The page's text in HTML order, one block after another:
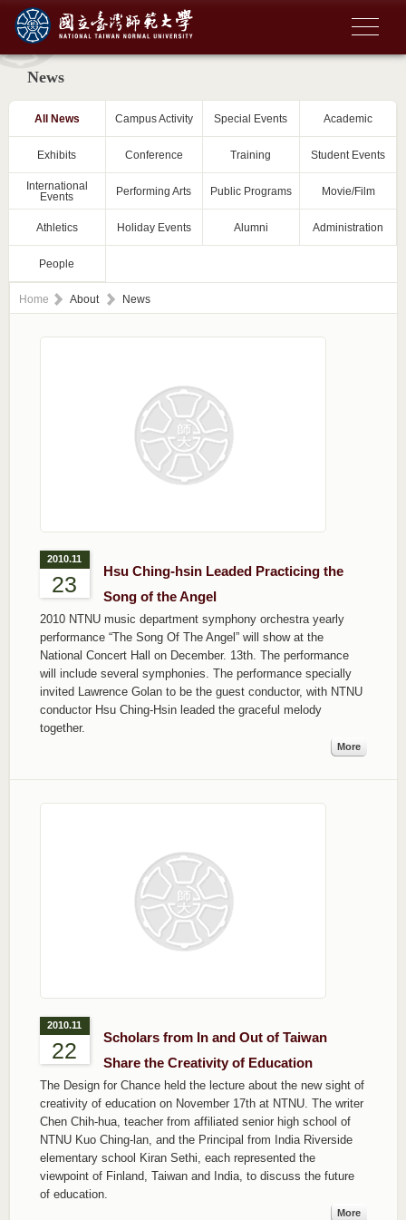
News
All News Campus Activity Special Events Academic
Exhibits Conference Training Student Events
International
Events
Performing Arts Public Programs Movie/Film
Athletics Holiday Events Alumni Administration
People
Home About News
2010.11
23
Hsu Ching-hsin Leaded Practicing the
Song of the Angel
2010 NTNU music department symphony orchestra yearly
performance “The Song Of The Angel” will show at the
National Concert Hall on December. 13th. The performance
will include several symphonies. The performance specially
invited Lawrence Golan to be the guest conductor, with NTNU
conductor Hsu Ching-Hsin leaded the graceful melody
together.
More
2010.11
22
Scholars from In and Out of Taiwan
Share the Creativity of Education
The Design for Chance held the lecture about the new sight of
creativity of education on November 17th at NTNU. The writer
Chen Chih-hua, teacher from affiliated senior high school of
NTNU Kuo Ching-lan, and the Principal from India Riverside
elementary school Kiran Sethi, each represented the
viewpoint of Finland, Taiwan and India, to discuss the future
of education.
More